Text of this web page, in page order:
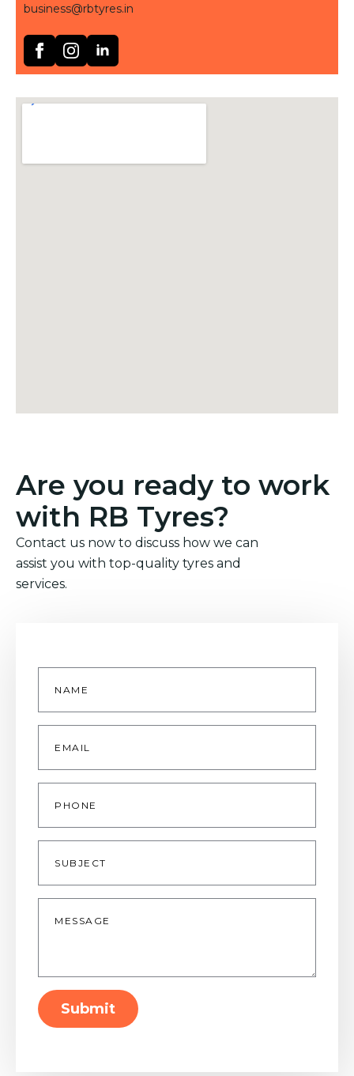
business@rbtyres.in
Are you ready to work
with RB Tyres?
Contact us now to discuss how we can
assist you with top-quality tyres and
services.
Name
Email
Phone
Subject
Message
Submit